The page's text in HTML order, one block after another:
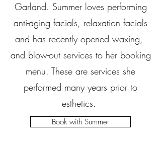
Garland. Summer loves performing
anti-aging facials, relaxation facials
and has recently opened waxing,
and blow-out services to her booking
menu. These are services she
performed many years prior to
esthetics.
Book with Summer